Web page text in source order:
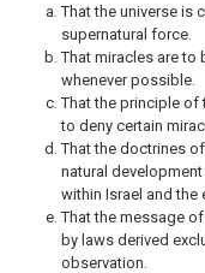
That the universe is
supernatural force.
That miracles are to
whenever possible.
That the principle of
to deny certain
That the doctrines
natural
within Israel and the
That the message
by laws derived
observation.